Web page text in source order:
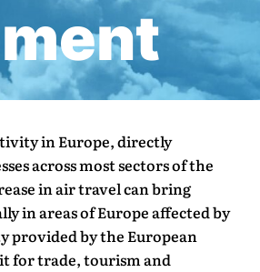
in Europe, directly
across most sectors of the
in air travel can bring
in areas of Europe affected by
provided by the European
for trade, tourism and